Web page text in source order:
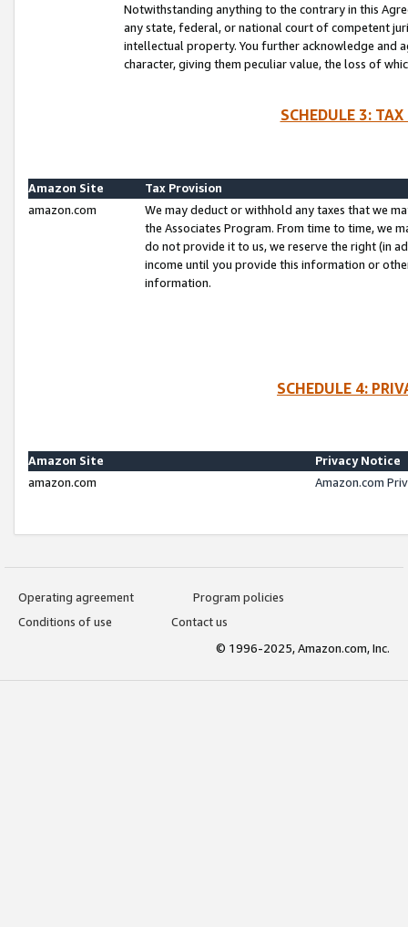
Notwithstanding anything to the contrary in this
any state, federal, or national court of competent
intellectual property. You further acknowledge and
character, giving them peculiar value, the loss of
SCHEDULE 3:
Amazon Site
Tax Provision
amazon.com
We may deduct or withhold any taxes that we
the Associates Program. From time to time, we
do not provide it to us, we reserve the right (in
income until you provide this information or
information.
SCHEDULE 4:
Amazon Site
Privacy Notice
amazon.com
Amazon.com
Operating agreement
Program policies
Conditions of use
Contact us
© 1996-2025, Amazon.com, Inc.